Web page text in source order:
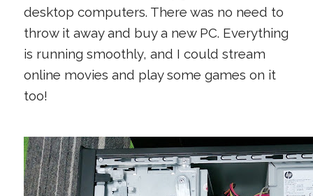
desktop computers. There was no need to
throw it away and buy a new PC. Everything
is running smoothly, and I could stream
online movies and play some games on it
too!